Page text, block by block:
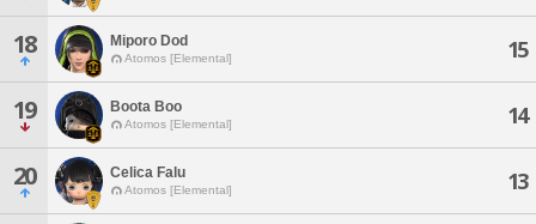
18 Miporo Dod
Atomos [Elemental] 15
19 Boota Boo
Atomos [Elemental] 14
20 Celica Falu
Atomos [Elemental] 13